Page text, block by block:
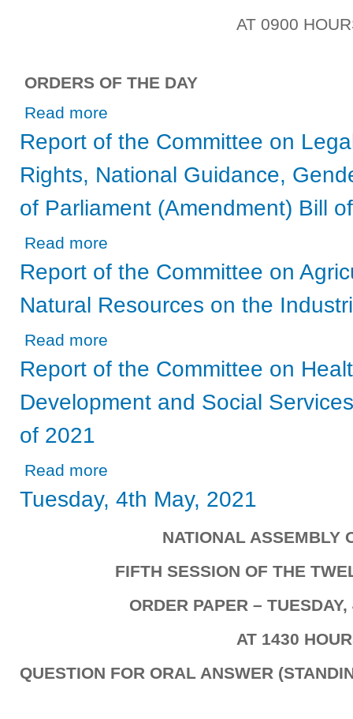
AT 0900
ORDERS OF THE DAY
Read more
Report of the Committee on
Rights, National Guidance,
of Parliament (Amendment) Bill
Read more
Report of the Committee on
Natural Resources on the
Read more
Report of the Committee on
Development and Social
of 2021
Read more
Tuesday, 4th May, 2021
NATIONAL ASSEMBLY
FIFTH SESSION OF THE
ORDER PAPER –
AT 1430
QUESTION FOR ORAL ANSWER